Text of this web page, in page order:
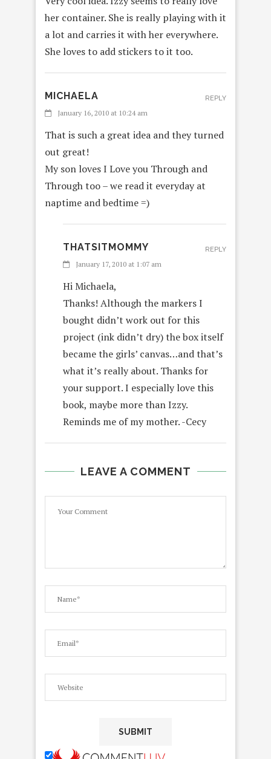
her container. She is really playing with it
a lot and carries it with her everywhere.
She loves to add stickers to it too.
MICHAELA
January 16, 2010 at 10:24 am
That is such a great idea and they turned
out great!
My son loves I Love you Through and
Through too – we read it everyday at
naptime and bedtime =)
REPLY
THATSITMOMMY
January 17, 2010 at 1:07 am
Hi Michaela,
Thanks! Although the markers I
bought didn’t work out for this
project (ink didn’t dry) the box itself
became the girls’ canvas…and that’s
what it’s really about. Thanks for
your support. I especially love this
book, maybe more than Izzy.
Reminds me of my mother. -Cecy
REPLY
LEAVE A COMMENT